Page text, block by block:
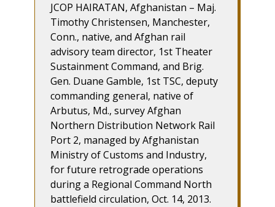
JCOP HAIRATAN, Afghanistan – Maj.
Timothy Christensen, Manchester,
Conn., native, and Afghan rail
advisory team director, 1st Theater
Sustainment Command, and Brig.
Gen. Duane Gamble, 1st TSC, deputy
commanding general, native of
Arbutus, Md., survey Afghan
Northern Distribution Network Rail
Port 2, managed by Afghanistan
Ministry of Customs and Industry,
for future retrograde operations
during a Regional Command North
battlefield circulation, Oct. 14, 2013.